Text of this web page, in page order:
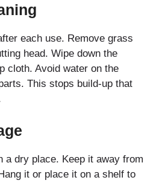
each use. Remove grass
head. Wipe down the
cloth. Avoid water on the
This stops build-up that
a dry place. Keep it away from
it or place it on a shelf to